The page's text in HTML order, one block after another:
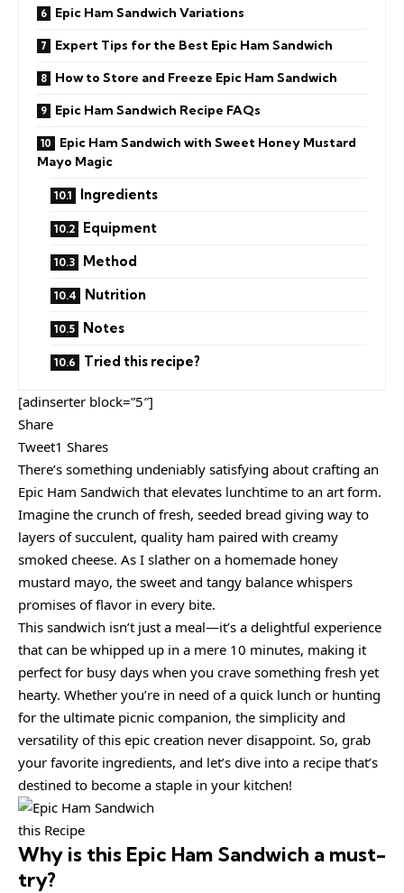
Epic Ham Sandwich Variations
Expert Tips for the Best Epic Ham Sandwich
How to Store and Freeze Epic Ham Sandwich
Epic Ham Sandwich Recipe FAQs
Epic Ham Sandwich with Sweet Honey Mustard
Mayo Magic
Ingredients
Equipment
Method
Nutrition
Notes
Tried this recipe?
[adinserter block=”5″]
Share
Tweet1 Shares
There’s something undeniably satisfying about crafting an
Epic Ham Sandwich that elevates lunchtime to an art form.
Imagine the crunch of fresh, seeded bread giving way to
layers of succulent, quality ham paired with creamy
smoked cheese. As I slather on a homemade honey
mustard mayo, the sweet and tangy balance whispers
promises of flavor in every bite.
This sandwich isn’t just a meal—it’s a delightful experience
that can be whipped up in a mere 10 minutes, making it
perfect for busy days when you crave something fresh yet
hearty. Whether you’re in need of a quick lunch or hunting
for the ultimate picnic companion, the simplicity and
versatility of this epic creation never disappoint. So, grab
your favorite ingredients, and let’s dive into a recipe that’s
destined to become a staple in your kitchen!
this Recipe
Why is this Epic Ham Sandwich a must-
try?